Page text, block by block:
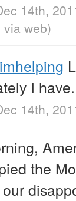
14th,
via web)
I have.
14th,
the